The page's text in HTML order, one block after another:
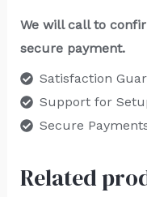
We will call to
secure payment.
Satisfaction
Support for
Secure
Related